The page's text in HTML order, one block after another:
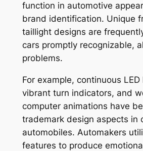
function in automotive
brand identification. Unique
taillight designs are
cars promptly recognizable,
problems.
For example, continuous
vibrant turn indicators, and
computer animations have
trademark design aspects in
automobiles. Automakers
features to produce